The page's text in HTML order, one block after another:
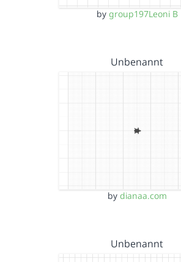
by group197Leoni B
Unbenannt
by dianaa.com
Unbenannt